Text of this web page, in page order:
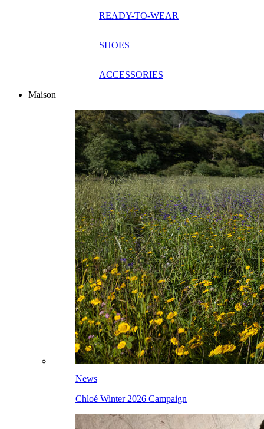
READY-TO-WEAR
SHOES
ACCESSORIES
Maison
News
Chloé Winter 2026 Campaign